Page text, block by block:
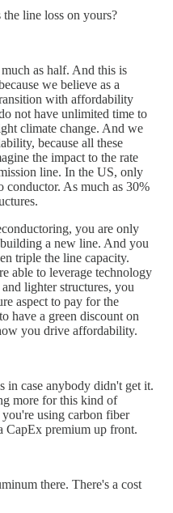
line loss on yours?
as half. And this is
we believe as a
with affordability
not have unlimited time to
climate change. And we
because all these
the impact to the rate
line. In the US, only
conductor. As much as 30%
you are only
a new line. And you
triple the line capacity.
able to leverage technology
lighter structures, you
aspect to pay for the
have a green discount on
you drive affordability.
in case anybody didn't get it.
more for this kind of
using carbon fiber
CapEx premium up front.
there. There's a cost